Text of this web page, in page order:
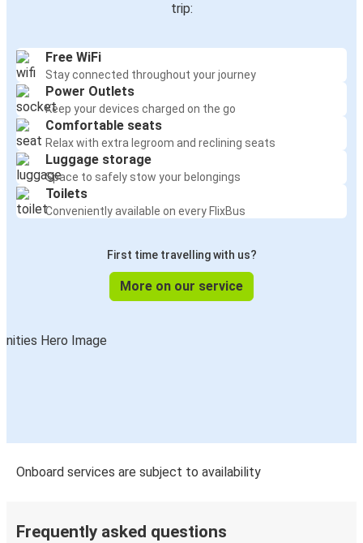
trip:
Free WiFi
Stay connected throughout your journey
Power Outlets
Keep your devices charged on the go
Comfortable seats
Relax with extra legroom and reclining seats
Luggage storage
Space to safely stow your belongings
Toilets
Conveniently available on every FlixBus
First time travelling with us?
More on our service
Onboard services are subject to availability
Frequently asked questions